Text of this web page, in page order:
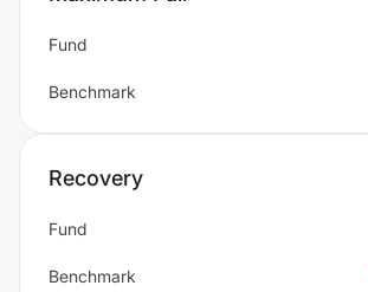
Fund
Benchmark
Recovery
Fund
Benchmark